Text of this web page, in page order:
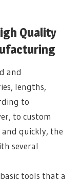
Quality
and
lengths,
to
to custom
quickly, the
several
tools that a